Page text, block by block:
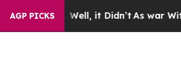
AGP PICKS
40%. Well, it Didn’tAs war With Iran